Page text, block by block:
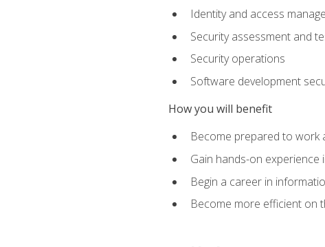
Identity and access
Security assessment and
Security operations
Software development
How you will benefit
Become prepared to work
Gain hands-on
Begin a career in
Become more efficient on